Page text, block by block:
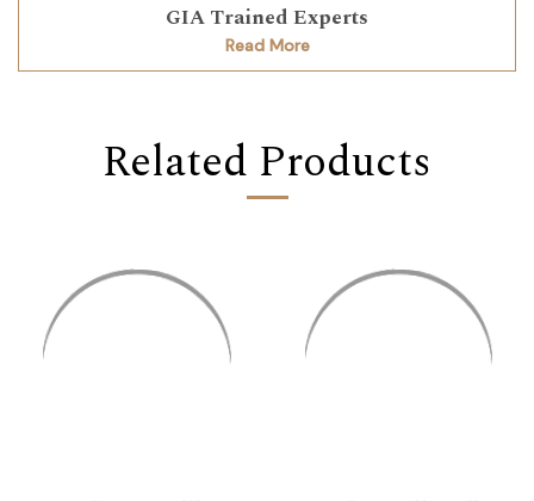
GIA Trained Experts
Read More
Related Products